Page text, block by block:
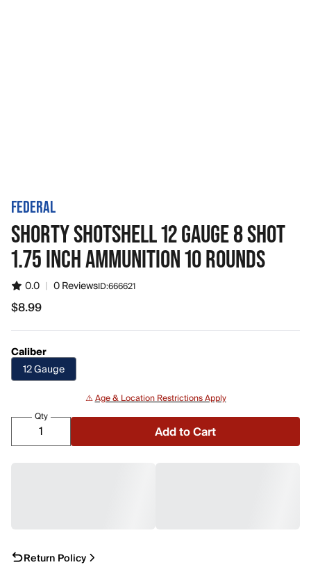
FEDERAL
SHORTY SHOTSHELL 12 GAUGE 8 SHOT
1.75 INCH AMMUNITION 10 ROUNDS
0.0 | 0 ReviewsID:666621
$8.99
$8.99
Caliber
12 Gauge
⚠️Age & Location Restrictions Apply
Qty
Add to Cart
Return Policy